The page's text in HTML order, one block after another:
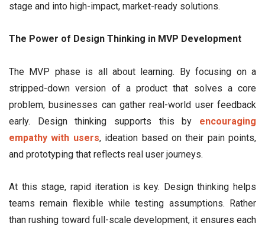
stage and into high-impact, market-ready solutions.
The Power of Design Thinking in MVP Development
The MVP phase is all about learning. By focusing on a
stripped-down version of a product that solves a core
problem, businesses can gather real-world user feedback
early. Design thinking supports this by encouraging
empathy with users, ideation based on their pain points,
and prototyping that reflects real user journeys.
At this stage, rapid iteration is key. Design thinking helps
teams remain flexible while testing assumptions. Rather
than rushing toward full-scale development, it ensures each